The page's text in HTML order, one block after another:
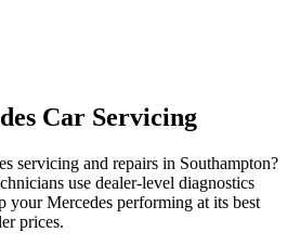
Car Servicing
servicing and repairs in Southampton?
use dealer-level diagnostics
your Mercedes performing at its best
prices.